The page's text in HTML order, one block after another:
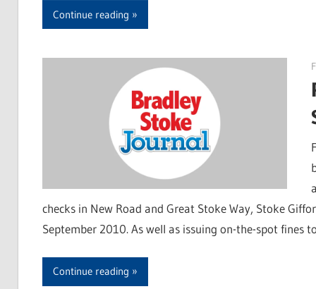
Continue reading
checks in New Road and Great Stoke Way, Stoke
September 2010. As well as issuing on-the-spot fines
Continue reading